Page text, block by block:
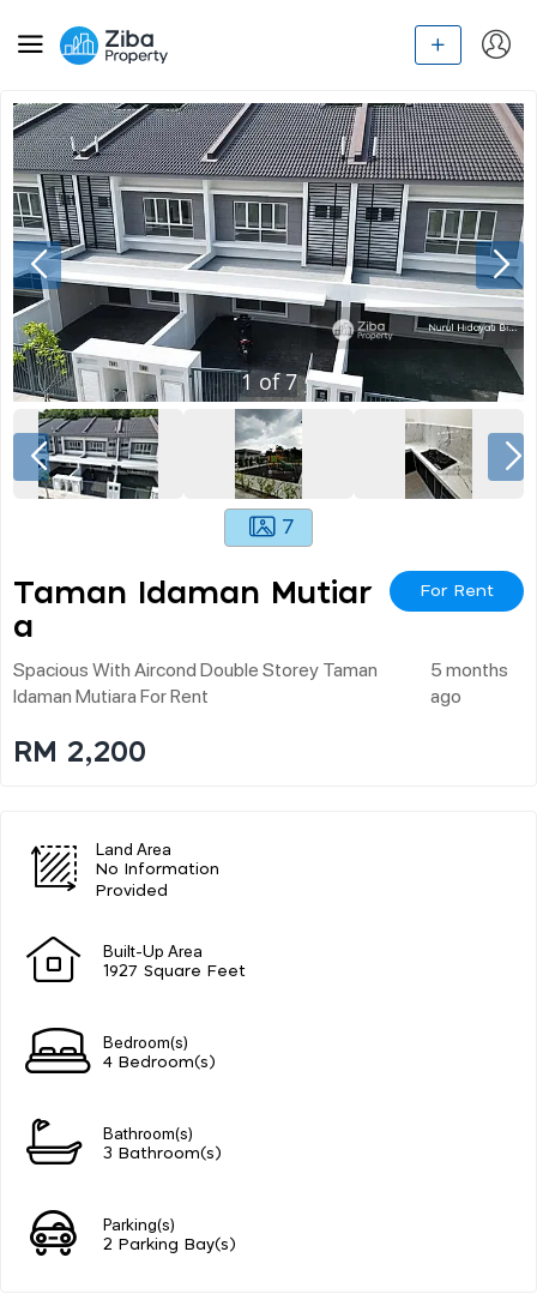
1of7
7
Taman Idaman Mutiar
A
For Rent
Spacious With Aircond Double Storey Taman
Idaman Mutiara For Rent
5 months
ago
RM 2,200
Land Area
No Information
Provided
Built-Up Area
1927 Square Feet
Bedroom(s)
4 Bedroom(s)
Bathroom(s)
3 Bathroom(s)
Parking(s)
2 Parking Bay(s)